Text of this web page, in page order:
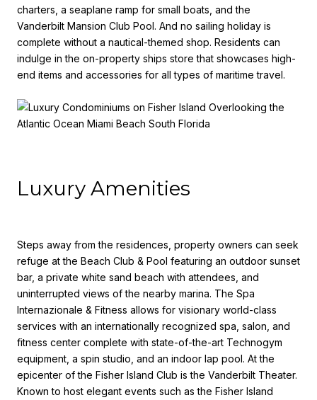
charters, a seaplane ramp for small boats, and the
Vanderbilt Mansion Club Pool. And no sailing holiday is
complete without a nautical-themed shop. Residents can
indulge in the on-property ships store that showcases high-
end items and accessories for all types of maritime travel.
Luxury Amenities
Steps away from the residences, property owners can seek
refuge at the Beach Club & Pool featuring an outdoor sunset
bar, a private white sand beach with attendees, and
uninterrupted views of the nearby marina. The Spa
Internazionale & Fitness allows for visionary world-class
services with an internationally recognized spa, salon, and
fitness center complete with state-of-the-art Technogym
equipment, a spin studio, and an indoor lap pool. At the
epicenter of the Fisher Island Club is the Vanderbilt Theater.
Known to host elegant events such as the Fisher Island